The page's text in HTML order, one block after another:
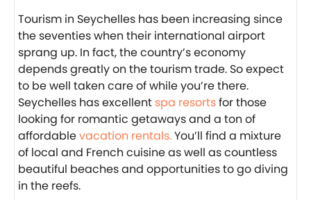
Tourism in Seychelles has been increasing since
the seventies when their international airport
sprang up. In fact, the country’s economy
depends greatly on the tourism trade. So expect
to be well taken care of while you’re there.
Seychelles has excellent spa resortsfor those
looking for romantic getaways and a ton of
affordablevacation rentals.You’ll find a mixture
of local and French cuisine as well as countless
beautiful beaches and opportunities to go diving
in the reefs.